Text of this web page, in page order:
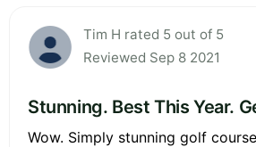
Tim H rated 5 out of 5
Reviewed Sep 8 2021
Stunning. Best This Year.
Wow. Simply stunning golf